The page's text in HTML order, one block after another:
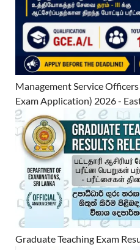
Management Service
Exam Application) 2026 -
Graduate Teaching Exam